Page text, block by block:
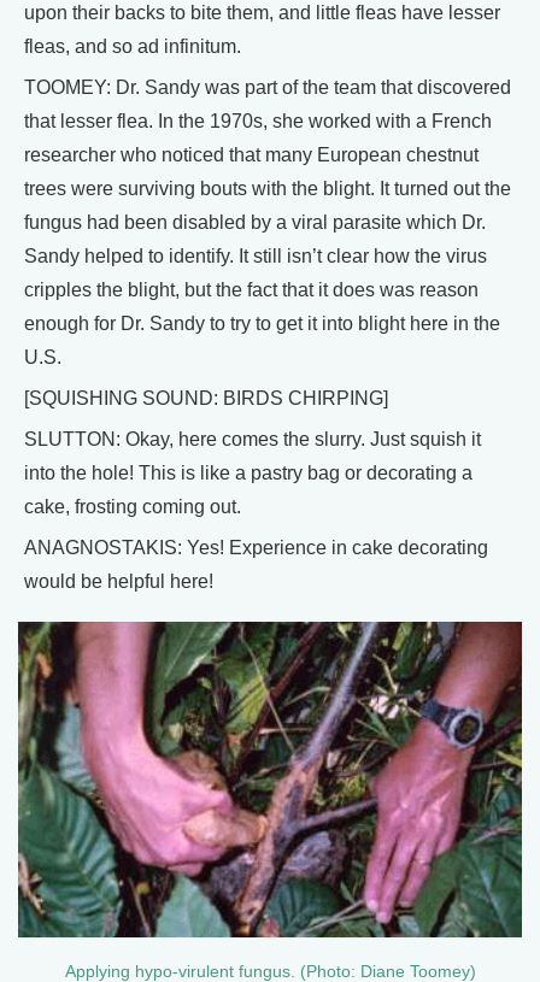
upon their backs to bite them, and little fleas have lesser
fleas, and so ad infinitum.
TOOMEY: Dr. Sandy was part of the team that discovered
that lesser flea. In the 1970s, she worked with a French
researcher who noticed that many European chestnut
trees were surviving bouts with the blight. It turned out the
fungus had been disabled by a viral parasite which Dr.
Sandy helped to identify. It still isn’t clear how the virus
cripples the blight, but the fact that it does was reason
enough for Dr. Sandy to try to get it into blight here in the
U.S.
[SQUISHING SOUND: BIRDS CHIRPING]
SLUTTON: Okay, here comes the slurry. Just squish it
into the hole! This is like a pastry bag or decorating a
cake, frosting coming out.
ANAGNOSTAKIS: Yes! Experience in cake decorating
would be helpful here!
Applying hypo-virulent fungus. (Photo: Diane Toomey)